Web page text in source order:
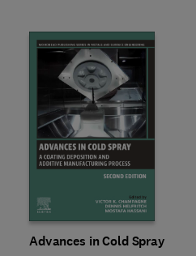
Advances in Cold Spray